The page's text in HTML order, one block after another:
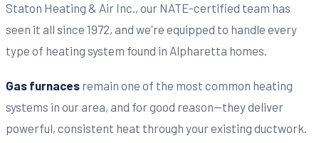
Staton Heating & Air Inc., our NATE-certified team has
seen it all since 1972, and we're equipped to handle every
type of heating system found in Alpharetta homes.
Gas furnaces remain one of the most common heating
systems in our area, and for good reason—they deliver
powerful, consistent heat through your existing ductwork.